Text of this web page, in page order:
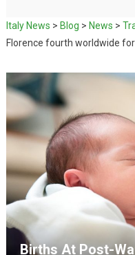
Italy News > Blog > News >
Florence fourth worldwide
Births At Post-